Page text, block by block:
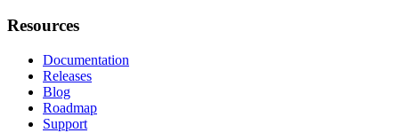
Resources
Documentation
Releases
Blog
Roadmap
Support